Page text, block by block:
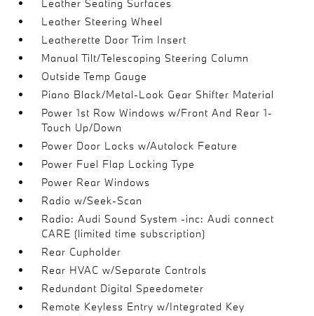
Leather Seating Surfaces
Leather Steering Wheel
Leatherette Door Trim Insert
Manual Tilt/Telescoping Steering Column
Outside Temp Gauge
Piano Black/Metal-Look Gear Shifter Material
Power 1st Row Windows w/Front And Rear 1-
Touch Up/Down
Power Door Locks w/Autolock Feature
Power Fuel Flap Locking Type
Power Rear Windows
Radio w/Seek-Scan
Radio: Audi Sound System -inc: Audi connect
CARE (limited time subscription)
Rear Cupholder
Rear HVAC w/Separate Controls
Redundant Digital Speedometer
Remote Keyless Entry w/Integrated Key